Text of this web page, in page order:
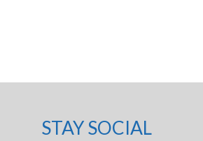
STAY SOCIAL